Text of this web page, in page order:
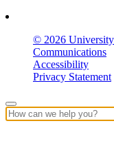
© 2026
Communications
Accessibility
Privacy Statement